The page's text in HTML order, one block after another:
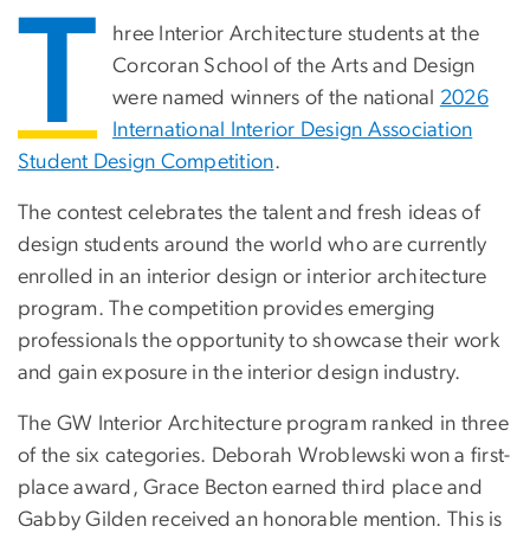
T
hree Interior Architecture students at the
Corcoran School of the Arts and Design
were named winners of the national 2026
International Interior Design Association
Student Design Competition.
The contest celebrates the talent and fresh ideas of
design students around the world who are currently
enrolled in an interior design or interior architecture
program. The competition provides emerging
professionals the opportunity to showcase their work
and gain exposure in the interior design industry.
The GW Interior Architecture program ranked in three
of the six categories. Deborah Wroblewski won a first-
place award, Grace Becton earned third place and
Gabby Gilden received an honorable mention. This is